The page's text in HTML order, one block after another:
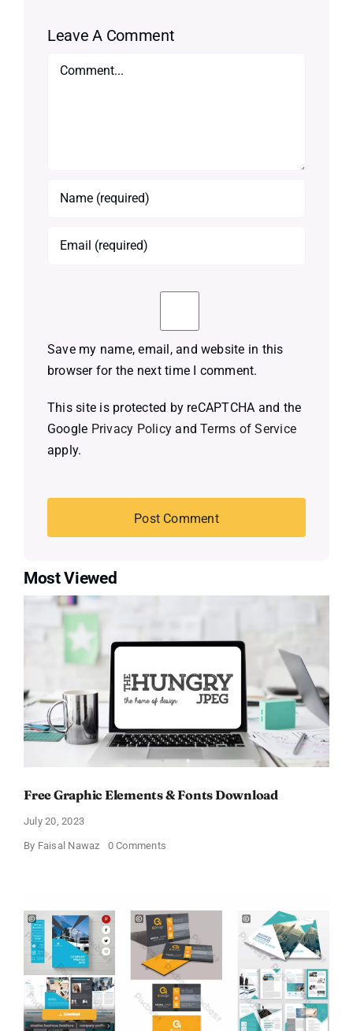
Leave A Comment
Comment
Save my name, email, and website in this
browser for the next time I comment.
This site is protected by reCAPTCHA and the
Google Privacy Policy andTerms of Service
apply.
Most Viewed
Free Graphic Elements & Fonts Download
July 20, 2023
By Faisal Nawaz 0 Comments
Download